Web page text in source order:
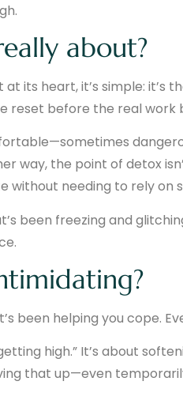
about?
its heart, it’s simple: it’s
reset before the real work
way, the point of detox
without needing to rely on
been freezing and
been helping you cope.
high.” It’s about
that up—even